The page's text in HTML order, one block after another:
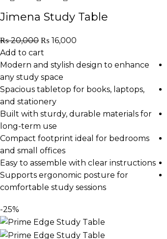
Jimena Study Table
₨20,000 ₨ 16,000
Add to cart
Modern and stylish design to enhance
any study space
Spacious tabletop for books, laptops,
and stationery
Built with sturdy, durable materials for
long-term use
Compact footprint ideal for bedrooms
and small offices
Easy to assemble with clear instructions
Supports ergonomic posture for
comfortable study sessions
-25%